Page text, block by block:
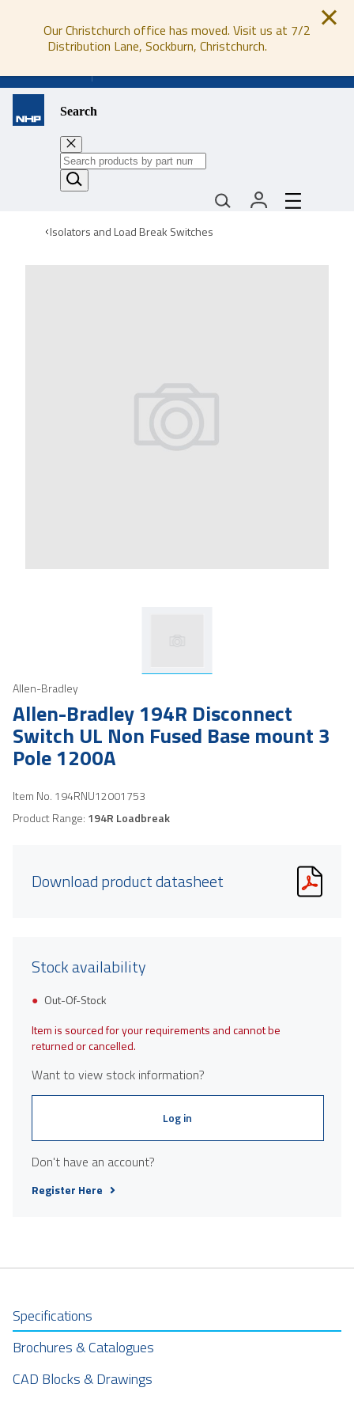
Our Christchurch office has moved. Visit us at 7/2
Distribution Lane, Sockburn, Christchurch.
Search
Isolators and Load Break Switches
Allen-Bradley
Allen-Bradley 194R Disconnect
Switch UL Non Fused Base mount 3
Pole 1200A
Item No. 194RNU12001753
Product Range: 194R Loadbreak
Download product datasheet
Stock availability
Out-Of-Stock
Item is sourced for your requirements and cannot be
returned or cancelled.
Want to view stock information?
Log in
Don't have an account?
Register Here
Specifications
Brochures & Catalogues
CAD Blocks & Drawings